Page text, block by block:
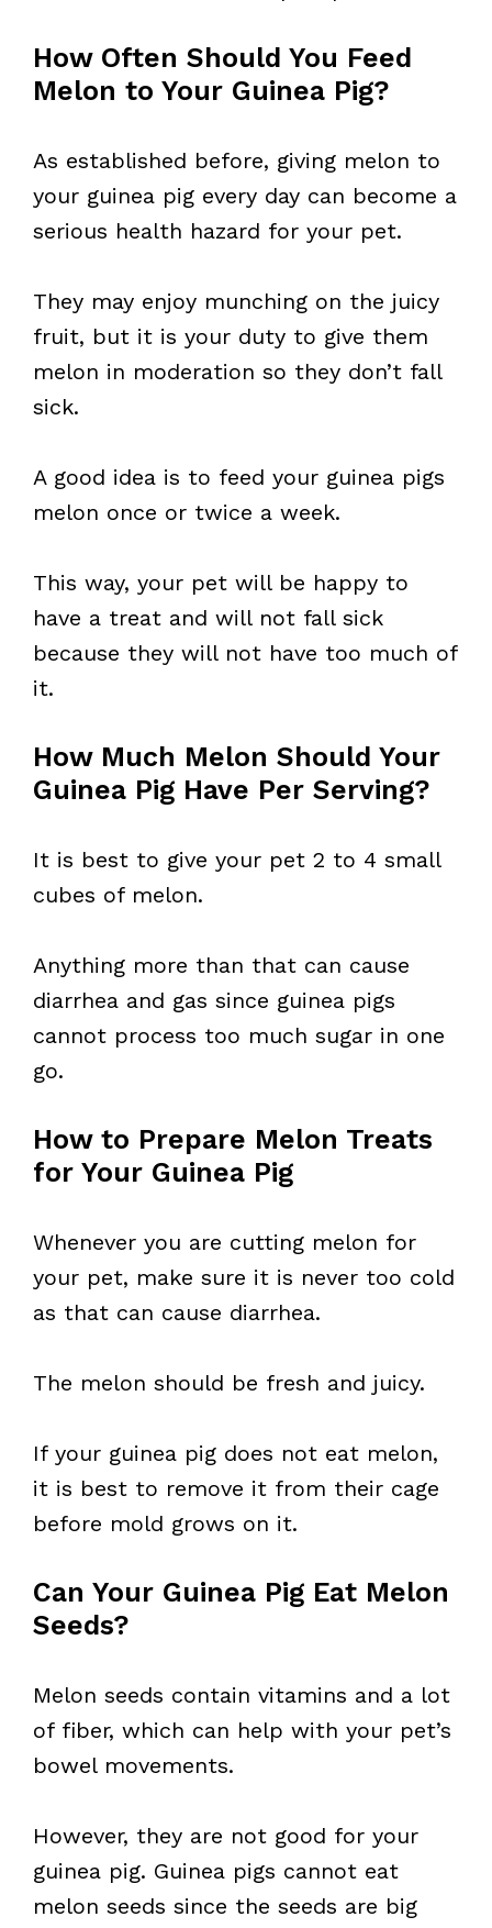
How Often Should You Feed
Melon to Your Guinea Pig?
As established before, giving melon to
your guinea pig every day can become a
serious health hazard for your pet.
They may enjoy munching on the juicy
fruit, but it is your duty to give them
melon in moderation so they don’t fall
sick.
A good idea is to feed your guinea pigs
melon once or twice a week.
This way, your pet will be happy to
have a treat and will not fall sick
because they will not have too much of
it.
How Much Melon Should Your
Guinea Pig Have Per Serving?
It is best to give your pet 2 to 4 small
cubes of melon.
Anything more than that can cause
diarrhea and gas since guinea pigs
cannot process too much sugar in one
go.
How to Prepare Melon Treats
for Your Guinea Pig
Whenever you are cutting melon for
your pet, make sure it is never too cold
as that can cause diarrhea.
The melon should be fresh and juicy.
If your guinea pig does not eat melon,
it is best to remove it from their cage
before mold grows on it.
Can Your Guinea Pig Eat Melon
Seeds?
Melon seeds contain vitamins and a lot
of fiber, which can help with your pet’s
bowel movements.
However, they are not good for your
guinea pig. Guinea pigs cannot eat
melon seeds since the seeds are big